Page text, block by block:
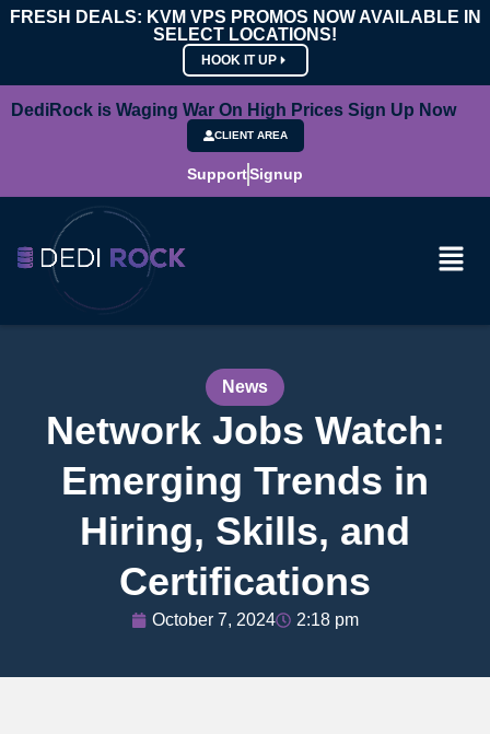
FRESH DEALS: KVM VPS PROMOS NOW AVAILABLE IN
SELECT LOCATIONS!
HOOK IT UP
DediRock is Waging War On High Prices Sign Up Now
CLIENT AREA
SupportSignup
News
Network Jobs Watch:
Emerging Trends in
Hiring, Skills, and
Certifications
October 7, 2024 2:18 pm